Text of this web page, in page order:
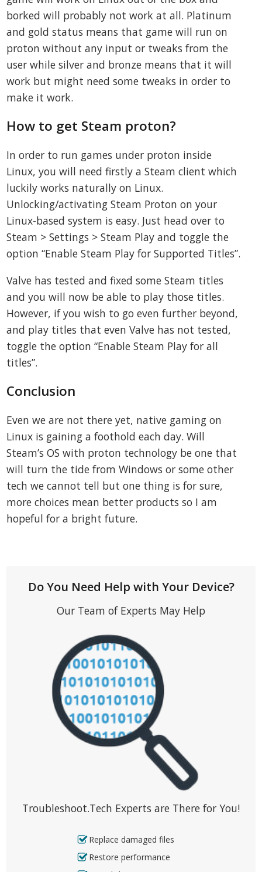
borked will probably not work at all. Platinum
and gold status means that game will run on
proton without any input or tweaks from the
user while silver and bronze means that it will
work but might need some tweaks in order to
make it work.
How to get Steam proton?
In order to run games under proton inside
Linux, you will need firstly a Steam client which
luckily works naturally on Linux.
Unlocking/activating Steam Proton on your
Linux-based system is easy. Just head over to
Steam > Settings > Steam Play and toggle the
option “Enable Steam Play for Supported Titles”.
Valve has tested and fixed some Steam titles
and you will now be able to play those titles.
However, if you wish to go even further beyond,
and play titles that even Valve has not tested,
toggle the option “Enable Steam Play for all
titles”.
Conclusion
Even we are not there yet, native gaming on
Linux is gaining a foothold each day. Will
Steam’s OS with proton technology be one that
will turn the tide from Windows or some other
tech we cannot tell but one thing is for sure,
more choices mean better products so I am
hopeful for a bright future.
Do You Need Help with Your Device?
Our Team of Experts May Help
Troubleshoot.Tech Experts are There for You!
Replace damaged files
Restore performance